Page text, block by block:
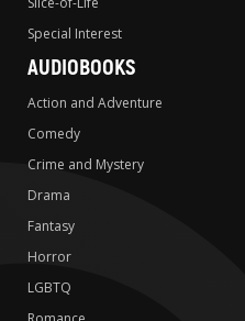
Special Interest
AUDIOBOOKS
Action and Adventure
Comedy
Crime and Mystery
Drama
Fantasy
Horror
LGBTQ